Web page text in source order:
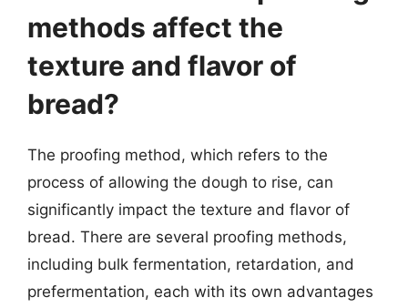
methods affect the
texture and flavor of
bread?
The proofing method, which refers to the
process of allowing the dough to rise, can
significantly impact the texture and flavor of
bread. There are several proofing methods,
including bulk fermentation, retardation, and
prefermentation, each with its own advantages